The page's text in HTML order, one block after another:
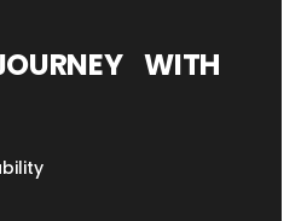
WITH